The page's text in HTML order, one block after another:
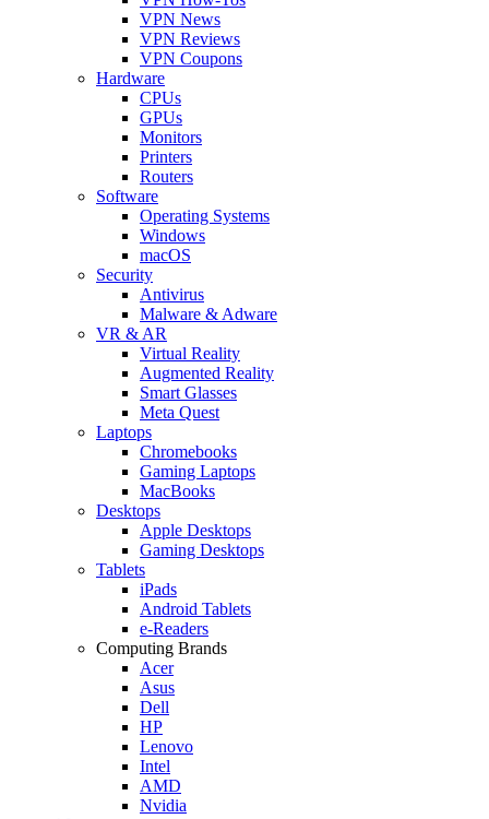
VPN News
VPN Reviews
VPN Coupons
Hardware
CPUs
GPUs
Monitors
Printers
Routers
Software
Operating Systems
Windows
macOS
Security
Antivirus
Malware & Adware
VR & AR
Virtual Reality
Augmented Reality
Smart Glasses
Meta Quest
Laptops
Chromebooks
Gaming Laptops
MacBooks
Desktops
Apple Desktops
Gaming Desktops
Tablets
iPads
Android Tablets
e-Readers
Computing Brands
Acer
Asus
Dell
HP
Lenovo
Intel
AMD
Nvidia